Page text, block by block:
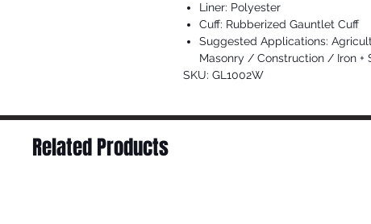
Liner: Polyester
Cuff: Rubberized Gauntlet Cuff
Suggested Applications:
Masonry / Construction / Iron +
SKU: GL1002W
Related Products